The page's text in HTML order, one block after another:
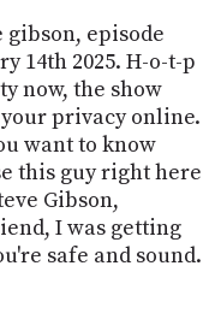
episode
14th 2025. H-o-t-p
now, the show
privacy online.
want to know
this guy right here
Gibson,
I was getting
safe and sound.